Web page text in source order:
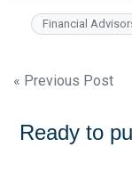
Financial
Post
« Previous Post
Ready to